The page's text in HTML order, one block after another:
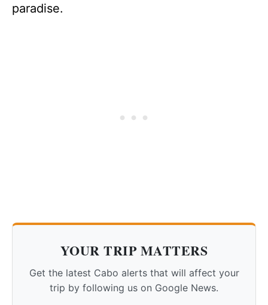
paradise.
YOUR TRIP MATTERS
Get the latest Cabo alerts that will affect your
trip by following us on Google News.